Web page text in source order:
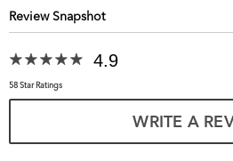
Review Snapshot
4.9
58 Star Ratings
WRITE A